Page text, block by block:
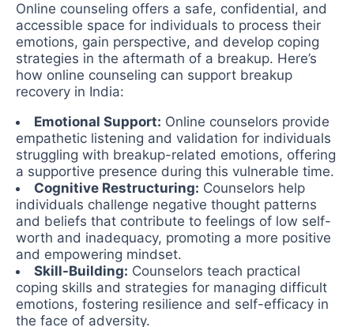
Online counseling offers a safe, confidential, and
accessible space for individuals to process their
emotions, gain perspective, and develop coping
strategies in the aftermath of a breakup. Here’s
how online counseling can support breakup
recovery in India:
Emotional Support: Online counselors provide
empathetic listening and validation for individuals
struggling with breakup-related emotions, offering
a supportive presence during this vulnerable time.
Cognitive Restructuring: Counselors help
individuals challenge negative thought patterns
and beliefs that contribute to feelings of low self-
worth and inadequacy, promoting a more positive
and empowering mindset.
Skill-Building: Counselors teach practical
coping skills and strategies for managing difficult
emotions, fostering resilience and self-efficacy in
the face of adversity.